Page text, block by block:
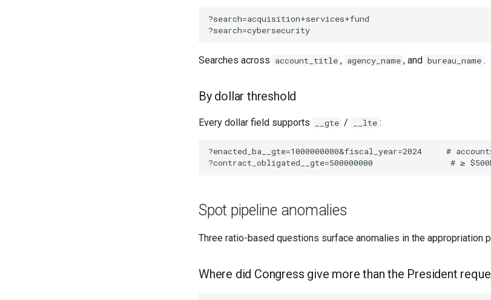
Searches across account_title , agency_name , and bureau_name .
By dollar threshold
Every dollar field supports __gte / __lte :
Spot pipeline anomalies
Three ratio-based questions surface anomalies in the appropriation
Where did Congress give more than the President